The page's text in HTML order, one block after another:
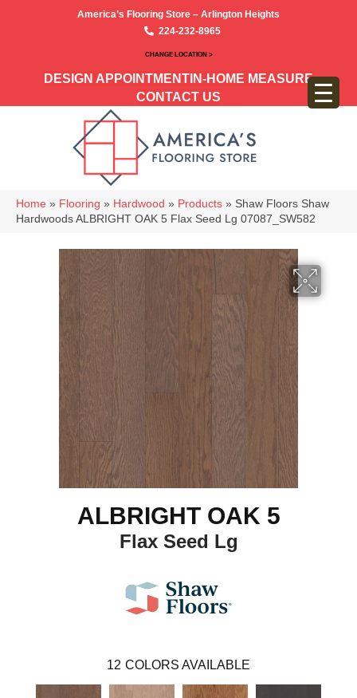
America’s Flooring Store – Arlington Heights
224-232-8965
CHANGE LOCATION >
DESIGN APPOINTMENT IN-HOME MEASURE
CONTACT US
Home » Flooring » Hardwood » Products » Shaw Floors Shaw
Hardwoods ALBRIGHT OAK 5 Flax Seed Lg 07087_SW582
ALBRIGHT OAK 5
Flax Seed Lg
12 COLORS AVAILABLE